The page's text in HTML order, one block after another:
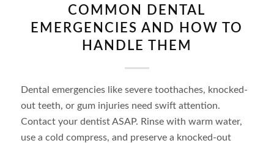
COMMON DENTAL
EMERGENCIES AND HOW TO
HANDLE THEM
Dental emergencies like severe toothaches, knocked-
out teeth, or gum injuries need swift attention.
Contact your dentist ASAP. Rinse with warm water,
use a cold compress, and preserve a knocked-out